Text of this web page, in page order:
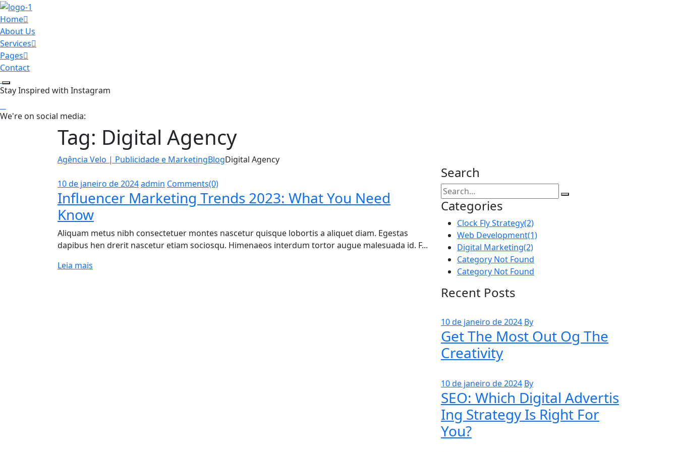
Home
About Us
Services
Pages
Contact
Stay Inspired with Instagram
We're on social media:
Tag: Digital Agency
Agência Velo | Publicidade e MarketingBlogDigital Agency
10 de janeiro de 2024admin Comments(0)
Influencer Marketing Trends 2023: What You Need
Know
Aliquam metus nibh consectetuer montes nascetur quisque lobortis a aliquet diam. Egestas
dapibus hen drerit nascetur etiam sociosqu. Himenaeos interdum tortor augue malesuada id. F...
Leia mais
Search
Categories
Clock Fly Strategy(2)
Web Development(1)
Digital Marketing(2)
Category Not Found
Category Not Found
Recent Posts
10 de janeiro de 2024 By
Get The Most Out Og The
Creativity
10 de janeiro de 2024 By
SEO: Which Digital Advertis
Ing Strategy Is Right For
You?